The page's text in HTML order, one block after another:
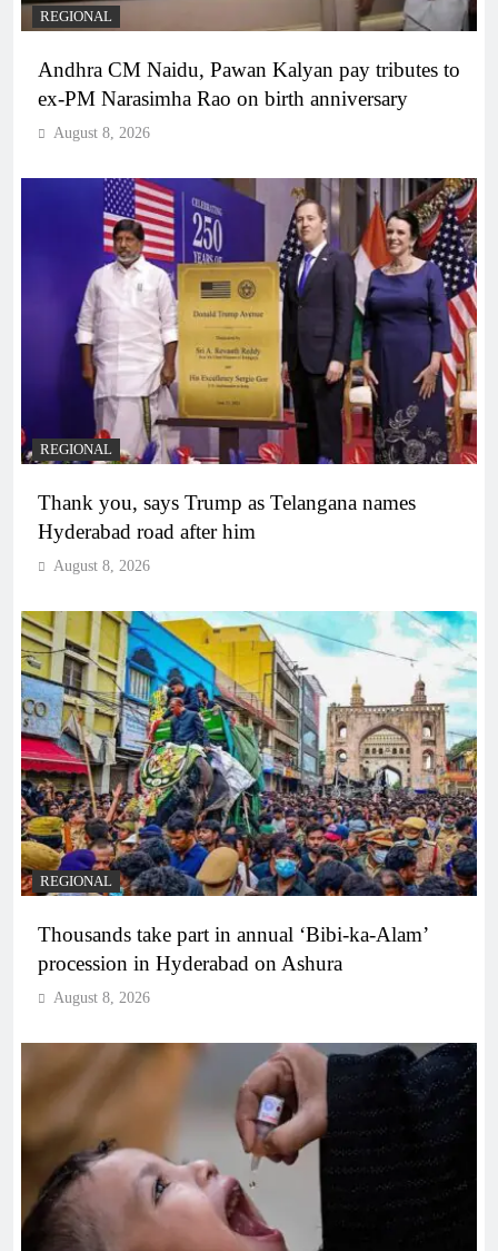
REGIONAL
Andhra CM Naidu, Pawan Kalyan pay tributes to
ex-PM Narasimha Rao on birth anniversary
August 8, 2026
REGIONAL
Thank you, says Trump as Telangana names
Hyderabad road after him
August 8, 2026
REGIONAL
Thousands take part in annual ‘Bibi-ka-Alam’
procession in Hyderabad on Ashura
August 8, 2026